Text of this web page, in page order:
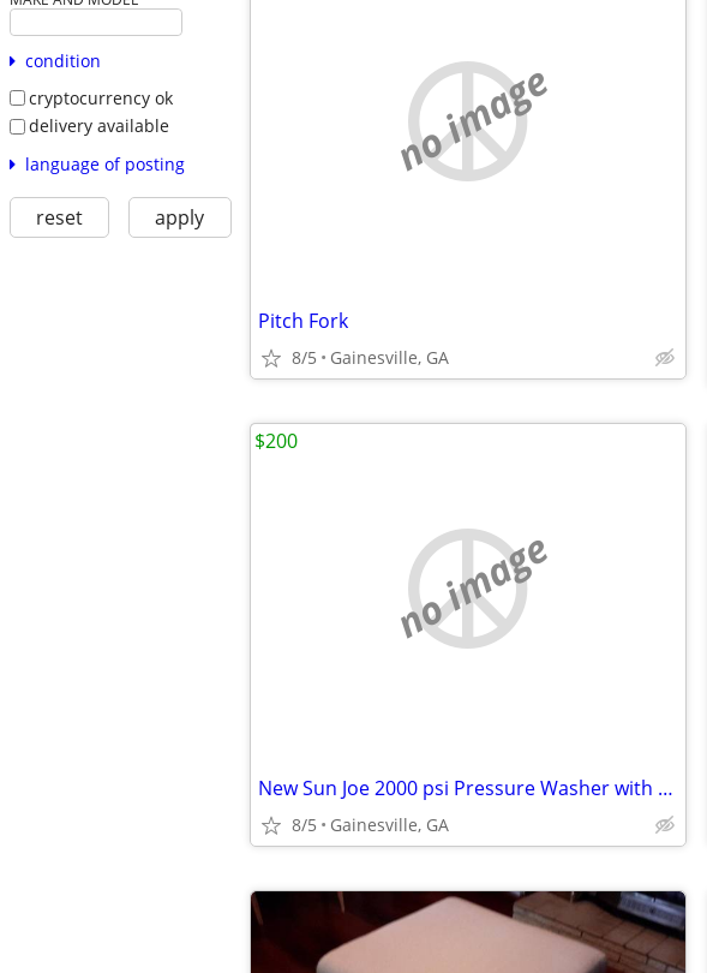
condition
cryptocurrency ok
delivery available
language of posting
reset apply
no image
Pitch Fork
8/5 Gainesville, GA
no image
New Sun Joe 2000 psi Pressure Washer with Surface Cleaner
8/5 Gainesville, GA
$200